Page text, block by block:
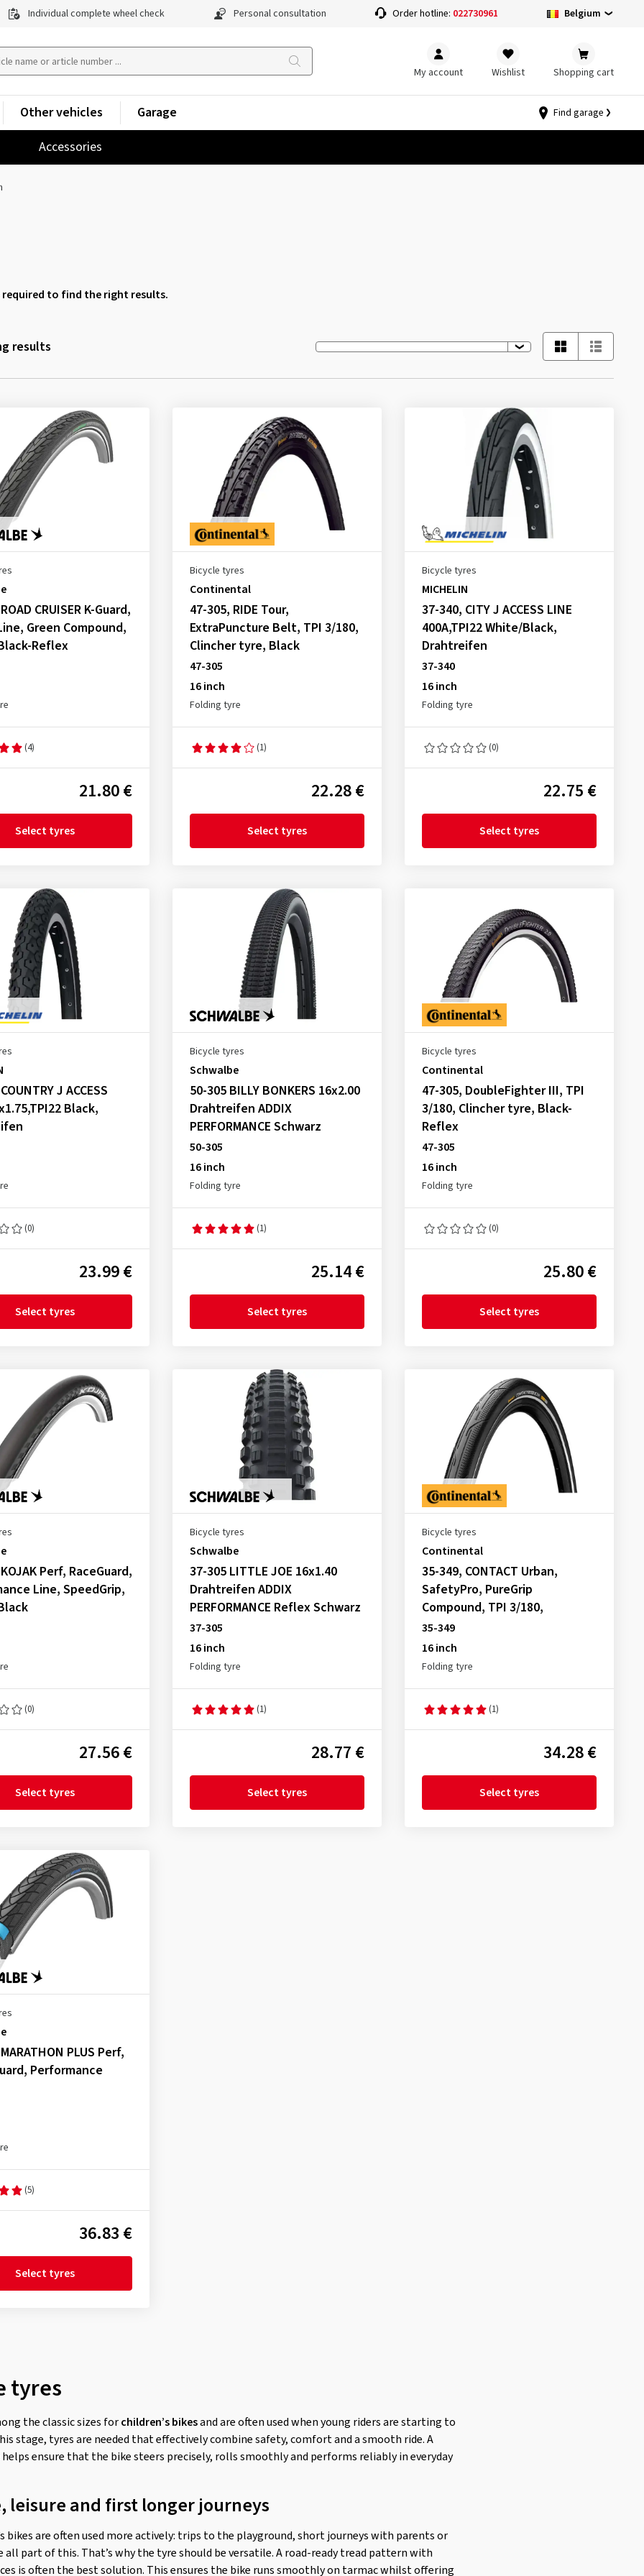
Individual complete wheel check Personal consultation Order hotline: 022730961 Belgium
My account Wishlist Shopping cart
Accessories
Other vehicles Garage Find garage
to find the right results.
results
CRUISER K-Guard,
Green Compound,
Reflex
(4)
21.80 €
Select tyres
Bicycle tyres
Continental
47-305, RIDE Tour,
ExtraPuncture Belt, TPI 3/180,
Clincher tyre, Black
47-305
16 inch
Folding tyre
(1)
22.28 €
Select tyres
Bicycle tyres
MICHELIN
37-340, CITY J ACCESS LINE
400A,TPI22 White/Black,
Drahtreifen
37-340
16 inch
Folding tyre
(0)
22.75 €
Select tyres
J ACCESS
Black,
(0)
23.99 €
Select tyres
Bicycle tyres
Schwalbe
50-305 BILLY BONKERS 16x2.00
Drahtreifen ADDIX
PERFORMANCE Schwarz
50-305
16 inch
Folding tyre
(1)
25.14 €
Select tyres
Bicycle tyres
Continental
47-305, DoubleFighter III, TPI
3/180, Clincher tyre, Black-
Reflex
47-305
16 inch
Folding tyre
(0)
25.80 €
Select tyres
Perf, RaceGuard,
Line, SpeedGrip,
(0)
27.56 €
Select tyres
Bicycle tyres
Schwalbe
37-305 LITTLE JOE 16x1.40
Drahtreifen ADDIX
PERFORMANCE Reflex Schwarz
37-305
16 inch
Folding tyre
(1)
28.77 €
Select tyres
Bicycle tyres
Continental
35-349, CONTACT Urban,
SafetyPro, PureGrip
Compound, TPI 3/180,
35-349
16 inch
Folding tyre
(1)
34.28 €
Select tyres
PLUS Perf,
Performance
(5)
36.83 €
Select tyres
tyres
the classic sizes forchildren’s bikesand are often used when young riders are starting to
stage, tyres are needed that effectively combine safety, comfort and a smooth ride. A
ensure that the bike steers precisely, rolls smoothly and performs reliably in everyday
leisure and first longer journeys
bikes are often used more actively: trips to the playground, short journeys with parents or
part of this. That’s why the tyre should be versatile. A road-ready tread pattern with
is often the best solution. This ensures the bike runs smoothly on tarmac whilst offering